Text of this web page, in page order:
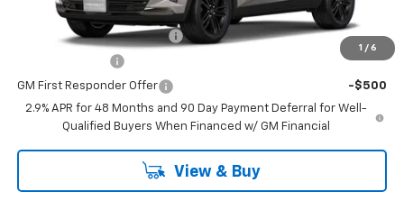
1 / 6
Add. Offers you may Qualify For:
Chevrolet GMF Bonus Cash -$500
-$500
GM First Responder Offer
-$500
2.9% APR for 48 Months and 90 Day Payment Deferral for Well-
Qualified Buyers When Financed w/ GM Financial
View & Buy